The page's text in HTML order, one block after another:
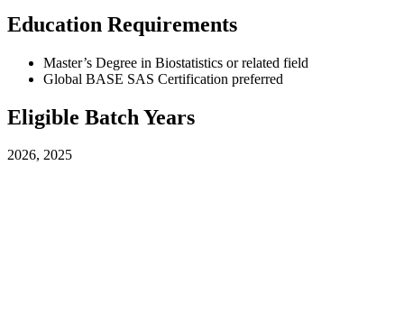
Education Requirements
Master’s Degree in Biostatistics or related field
Global BASE SAS Certification preferred
Eligible Batch Years
2026, 2025